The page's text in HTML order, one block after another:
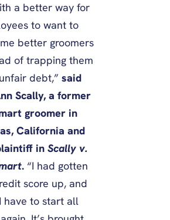
a better way for
to want to
better groomers
of trapping them
debt,” said
Scally, a former
groomer in
California and
in Scally v.
. “I had gotten
score up, and
have to start all